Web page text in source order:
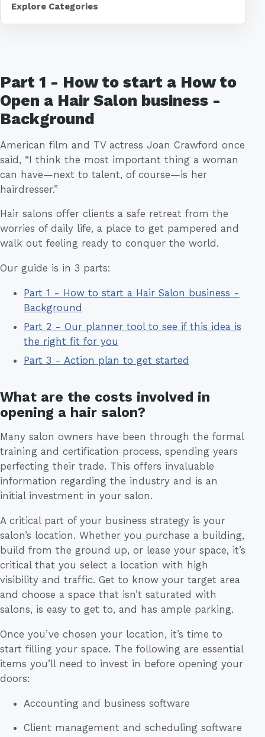
Part 1 - How to start a How to
Open a Hair Salon business -
Background
American film and TV actress Joan Crawford once
said, “I think the most important thing a woman
can have—next to talent, of course—is her
hairdresser.”
Hair salons offer clients a safe retreat from the
worries of daily life, a place to get pampered and
walk out feeling ready to conquer the world.
Our guide is in 3 parts:
Part 1 - How to start a Hair Salon business -
Background
Part 2 - Our planner tool to see if this idea is
the right fit for you
Part 3 - Action plan to get started
What are the costs involved in
opening a hair salon?
Many salon owners have been through the formal
training and certification process, spending years
perfecting their trade. This offers invaluable
information regarding the industry and is an
initial investment in your salon.
A critical part of your business strategy is your
salon’s location. Whether you purchase a building,
build from the ground up, or lease your space, it’s
critical that you select a location with high
visibility and traffic. Get to know your target area
and choose a space that isn’t saturated with
salons, is easy to get to, and has ample parking.
Once you’ve chosen your location, it’s time to
start filling your space. The following are essential
items you’ll need to invest in before opening your
doors:
Accounting and business software
Client management and scheduling software
Explore Categories